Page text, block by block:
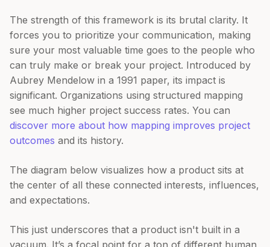
The strength of this framework is its brutal clarity. It
forces you to prioritize your communication, making
sure your most valuable time goes to the people who
can truly make or break your project. Introduced by
Aubrey Mendelow in a 1991 paper, its impact is
significant. Organizations using structured mapping
see much higher project success rates. You can
discover more about how mapping improves project
outcomes and its history.
The diagram below visualizes how a product sits at
the center of all these connected interests, influences,
and expectations.
This just underscores that a product isn't built in a